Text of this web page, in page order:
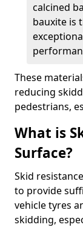
calcined
bauxite is
These
reducing
pedestrians,
What is
Surface?
Skid
to provide
vehicle tyres
skidding,